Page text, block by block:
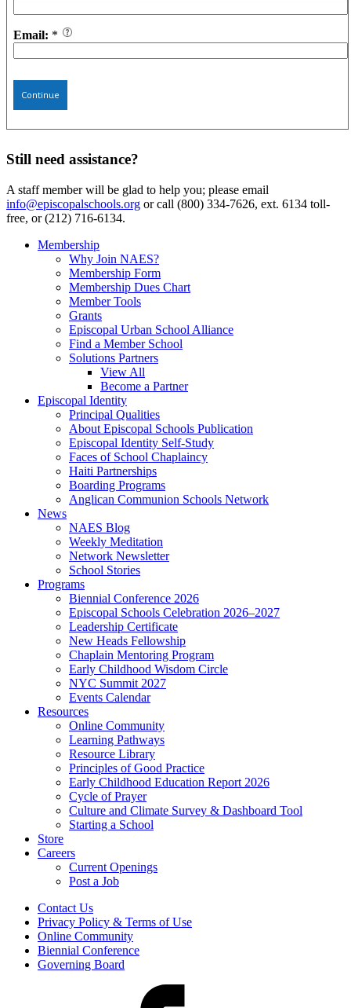
Email: *
Continue
Still need assistance?
A staff member will be glad to help you; please email
info@episcopalschools.org or call (800) 334-7626, ext. 6134 toll-
free, or (212) 716-6134.
Membership
Why Join NAES?
Membership Form
Membership Dues Chart
Member Tools
Grants
Episcopal Urban School Alliance
Find a Member School
Solutions Partners
View All
Become a Partner
Episcopal Identity
Principal Qualities
About Episcopal Schools Publication
Episcopal Identity Self-Study
Faces of School Chaplaincy
Haiti Partnerships
Boarding Programs
Anglican Communion Schools Network
News
NAES Blog
Weekly Meditation
Network Newsletter
School Stories
Programs
Biennial Conference 2026
Episcopal Schools Celebration 2026–2027
Leadership Certificate
New Heads Fellowship
Chaplain Mentoring Program
Early Childhood Wisdom Circle
NYC Summit 2027
Events Calendar
Resources
Online Community
Learning Pathways
Resource Library
Principles of Good Practice
Early Childhood Education Report 2026
Cycle of Prayer
Culture and Climate Survey & Dashboard Tool
Starting a School
Store
Careers
Current Openings
Post a Job
Contact Us
Privacy Policy & Terms of Use
Online Community
Biennial Conference
Governing Board